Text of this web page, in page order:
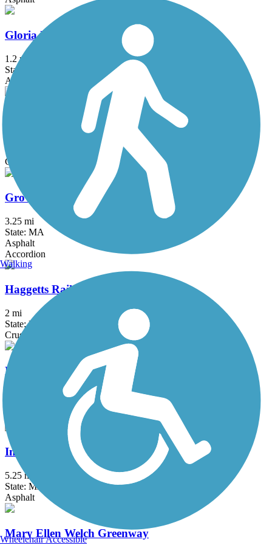
Gloria Braunhardt Bike Path
1.2 mi
State: MA
Asphalt, Dirt, Grass
Grand Trunk Trail
State: MA
Crushed Stone, Dirt, Gravel
Groveland Community Trail
3.25 mi
State: MA
Asphalt
Accordion
Haggetts Rail Trail
2 mi
State: MA
Crushed Stone, Dirt, Grass
Hanover Branch Rail Trail
Asphalt, Crushed Stone
Independence Greenway
5.25 mi
State: MA
Asphalt
Mary Ellen Welch Greenway
Walking
Wheelchair Accessible